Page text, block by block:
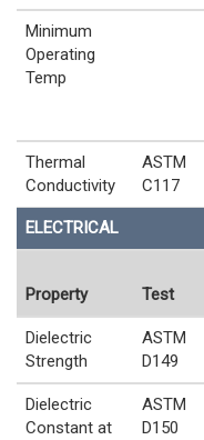
Minimum
Operating
Temp
Thermal
Conductivity
ASTM
C117
ELECTRICAL
Property Test
Dielectric
Strength
ASTM
D149
Dielectric
Constant at
ASTM
D150